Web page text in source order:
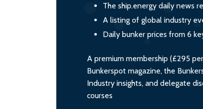
The ship.energy daily news
A listing of global industry
Daily bunker prices from 6
A premium membership (£295
Bunkerspot magazine, the
Industry insights, and delegate
courses